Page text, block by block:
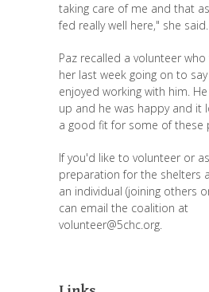
taking care of me and that
fed really well here," she said.
Paz recalled a volunteer
her last week going on to
enjoyed working with him.
up and he was happy and it
a good fit for some of these
If you'd like to volunteer or
preparation for the shelters
an individual (joining others
can email the coalition at
volunteer@5chc.org.